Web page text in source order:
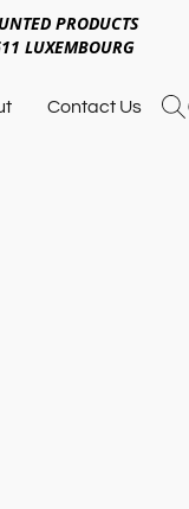
PRODUCTS
LUXEMBOURG
Contact Us